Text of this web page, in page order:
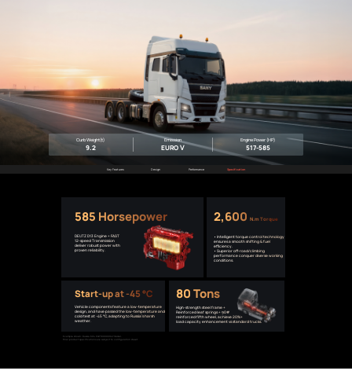
Curb Weight(t)
9.2
Emission
EURO Ⅴ
Engine Power (HP)
517-585
Key Features Design Performance Specification
585 Horsepower
DEUTZ D13 Engine + FAST
12-speed Transmission
deliver robust power with
proven reliability.
2,600N.m Torque
• Intelligent torque control technology
ensures a smooth shifting & fuel
efficiency.
• Superior off-road/climbing
performance conquer diverse working
conditions.
Start-up at -45 °C
Vehicle components feature a low-temperature
design, and have passed the low-temperature and
cold test at -45 °C, adapting to Russia’s harsh
weather.
80 Tons
High-strength steel frame +
Reinforced leaf springs + 90#
reinforced fifth wheel, achieve 20%+
load capacity enhancement vs standard trucks.
Example shown: Russia 6X4 KQY100000947 model.
Final product specifications are subject to configuration sheet.